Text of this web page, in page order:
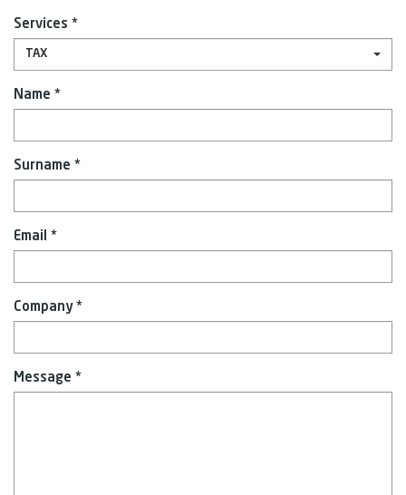
Services *
TAX
Name *
Surname *
Email *
Company *
Message *